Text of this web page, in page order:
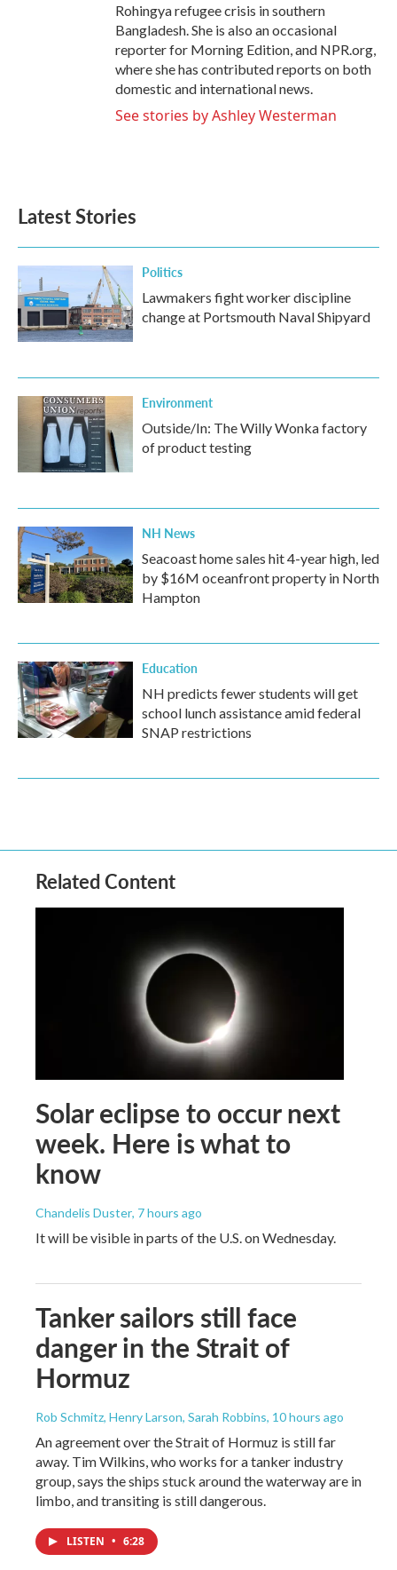
Rohingya refugee crisis in southern
Bangladesh. She is also an occasional
reporter for Morning Edition, and NPR.org,
where she has contributed reports on both
domestic and international news.
See stories by Ashley Westerman
Latest Stories
Politics
Lawmakers fight worker discipline
change at Portsmouth Naval Shipyard
Environment
Outside/In: The Willy Wonka factory
of product testing
NH News
Seacoast home sales hit 4-year high, led
by $16M oceanfront property in North
Hampton
Education
NH predicts fewer students will get
school lunch assistance amid federal
SNAP restrictions
Related Content
Solar eclipse to occur next
week. Here is what to
know
Chandelis Duster, 7 hours ago
It will be visible in parts of the U.S. on Wednesday.
Tanker sailors still face
danger in the Strait of
Hormuz
Rob Schmitz, Henry Larson, Sarah Robbins, 10 hours ago
An agreement over the Strait of Hormuz is still far
away. Tim Wilkins, who works for a tanker industry
group, says the ships stuck around the waterway are in
limbo, and transiting is still dangerous.
LISTEN • 6:28